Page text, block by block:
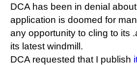
DCA has been in denial
application is doomed for
any opportunity to cling to its
its latest windmill.
DCA requested that I publish